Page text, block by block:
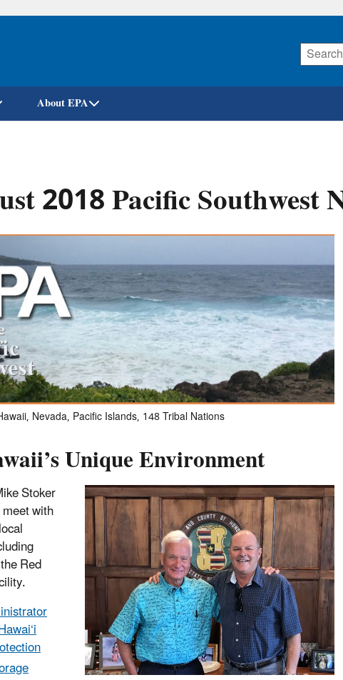
Skip
About EPA
2018 Pacific Southwest
Nevada, Pacific Islands, 148 Tribal Nations
Unique Environment
Stoker
with
Red